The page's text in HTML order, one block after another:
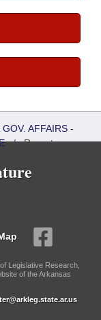
AFFAIRS -
/Reports
Legislative Research,
of the Arkansas